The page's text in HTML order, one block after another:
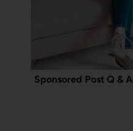
Sponsored Post Q & A